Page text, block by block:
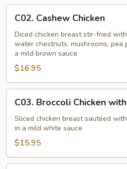
Cashew
Chicken
C02. Cashew Chicken
Diced chicken breast stir-fried
water chestnuts, mushrooms, pea
a mild brown sauce
$16.95
Broccoli
Chicken
with
Mushrooms
C03. Broccoli Chicken
Sliced chicken breast sautéed
in a mild white sauce
$15.95